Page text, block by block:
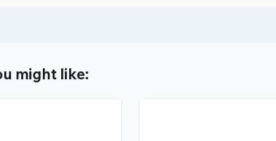
might like: